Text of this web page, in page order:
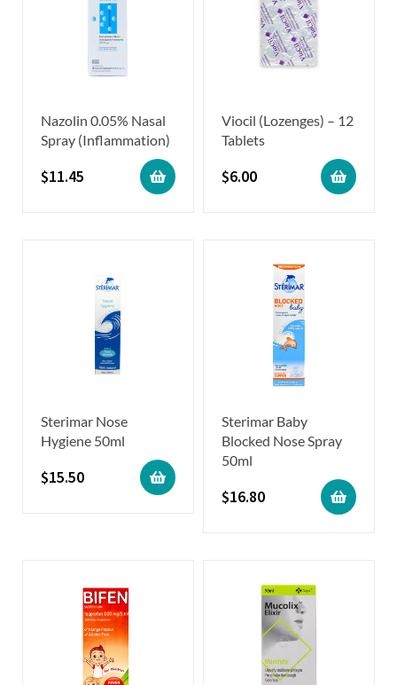
Nazolin 0.05% Nasal
Spray (Inflammation)
$11.45
Viocil (Lozenges) – 12
Tablets
$6.00
Sterimar Nose
Hygiene 50ml
$15.50
Sterimar Baby
Blocked Nose Spray
50ml
$16.80